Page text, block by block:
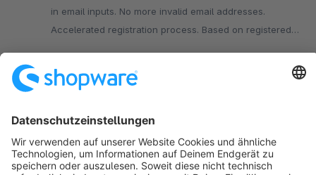
in email inputs. No more invalid email addresses.
Accelerated registration process. Based on registered
€7.42*
SW6
Sort by